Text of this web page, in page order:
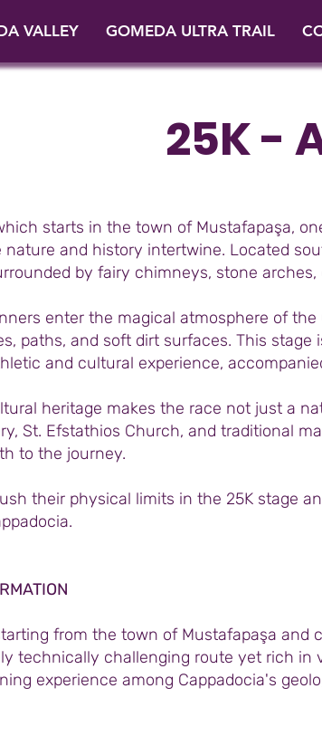
VALLEY GOMEDA ULTRA TRAIL
25K -
starts in the town of Mustafapaşa,
nature and history intertwine. Located
by fairy chimneys, stone
enter the magical atmosphere of
paths, and soft dirt surfaces. This
and cultural experience,
heritage makes the race not just a
St. Efstathios Church, and traditional
to the journey.
their physical limits in the 25K stage
from the town of Mustafapaşa and
technically challenging route yet rich in
experience among Cappadocia's